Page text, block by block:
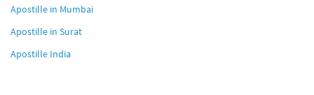
Apostille in Mumbai
Apostille in Surat
Apostille India